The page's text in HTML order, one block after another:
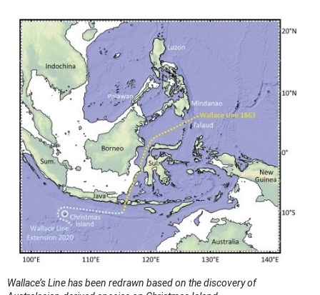
Wallace’s Line has been redrawn based on the discovery of